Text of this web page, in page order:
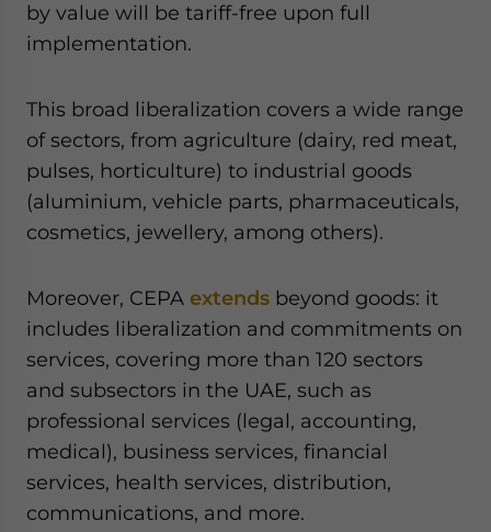
by value will be tariff-free upon full
implementation.
This broad liberalization covers a wide range
of sectors, from agriculture (dairy, red meat,
pulses, horticulture) to industrial goods
(aluminium, vehicle parts, pharmaceuticals,
cosmetics, jewellery, among others).
Moreover, CEPA extends beyond goods: it
includes liberalization and commitments on
services, covering more than 120 sectors
and subsectors in the UAE, such as
professional services (legal, accounting,
medical), business services, financial
services, health services, distribution,
communications, and more.